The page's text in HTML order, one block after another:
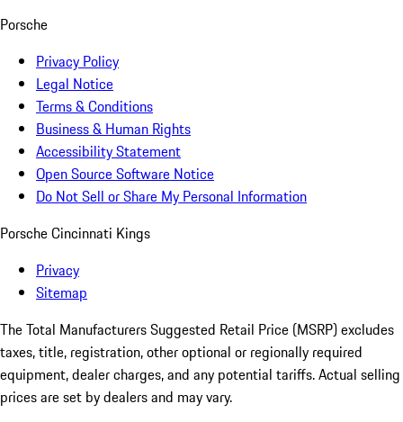
Porsche
Privacy Policy
Legal Notice
Terms & Conditions
Business & Human Rights
Accessibility Statement
Open Source Software Notice
Do Not Sell or Share My Personal Information
Porsche Cincinnati Kings
Privacy
Sitemap
The Total Manufacturers Suggested Retail Price (MSRP) excludes
taxes, title, registration, other optional or regionally required
equipment, dealer charges, and any potential tariffs. Actual selling
prices are set by dealers and may vary.